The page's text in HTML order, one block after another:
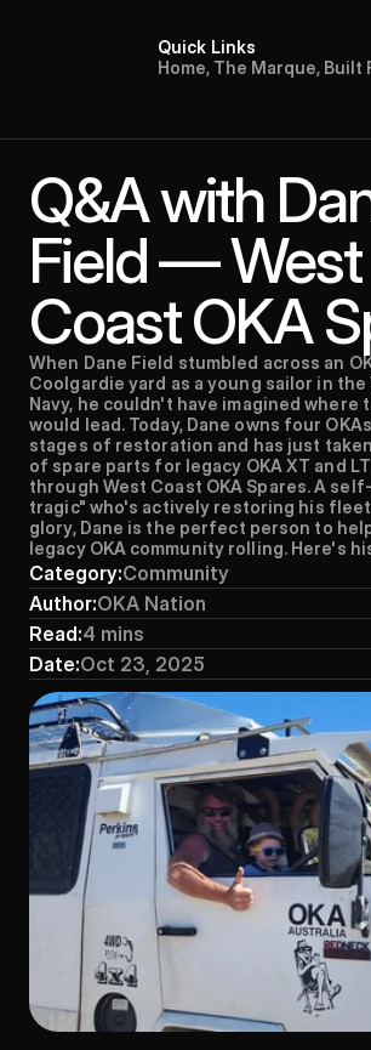
Quick Links
Home, The Marque, Built
Q&A with
Field — West
Coast OKA
When Dane Field stumbled across an
Coolgardie yard as a young sailor in
Navy, he couldn't have imagined where
would lead. Today, Dane owns four
stages of restoration and has just
of spare parts for legacy OKA XT and
through West Coast OKA Spares. A
tragic" who's actively restoring his
glory, Dane is the perfect person to
legacy OKA community rolling. Here's
Category:Community
Author:OKA Nation
Read:4 mins
Date:Oct 23, 2025